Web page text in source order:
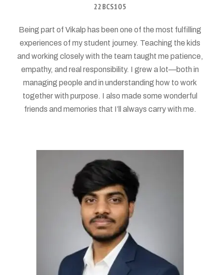
22BCS105
Being part of Vikalp has been one of the most fulfilling
experiences of my student journey. Teaching the kids
and working closely with the team taught me patience,
empathy, and real responsibility. I grew a lot—both in
managing people and in understanding how to work
together with purpose. I also made some wonderful
friends and memories that I’ll always carry with me.